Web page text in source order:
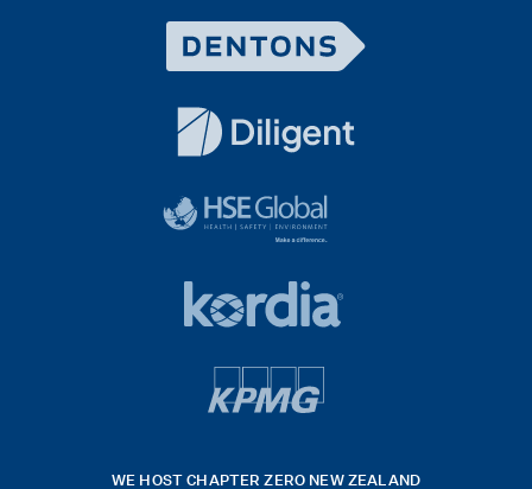
Logo
White
logo
black
white
42hpxreexport
Global
footer
footer
WE HOST CHAPTER ZERO NEW ZEALAND